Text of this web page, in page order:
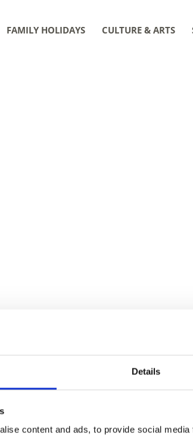
Details
content and ads, to provide social
FAMILY HOLIDAYS CULTURE & ARTS